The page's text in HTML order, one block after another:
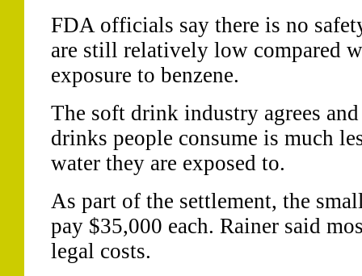
FDA officials say there is no
are still relatively low compared
exposure to benzene.
The soft drink industry agrees
drinks people consume is much
water they are exposed to.
As part of the settlement, the
pay $35,000 each. Rainer said
legal costs.